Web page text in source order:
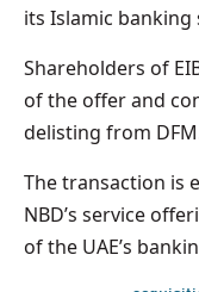
its Islamic banking
Shareholders of
of the offer and
delisting from
The transaction is
NBD’s service
of the UAE’s